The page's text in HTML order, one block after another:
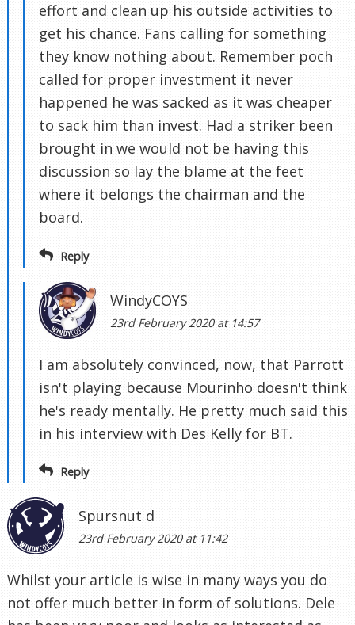
effort and clean up his outside activities to
get his chance. Fans calling for something
they know nothing about. Remember poch
called for proper investment it never
happened he was sacked as it was cheaper
to sack him than invest. Had a striker been
brought in we would not be having this
discussion so lay the blame at the feet
where it belongs the chairman and the
board.
Reply
WindyCOYS
23rd February 2020 at 14:57
I am absolutely convinced, now, that Parrott
isn't playing because Mourinho doesn't think
he's ready mentally. He pretty much said this
in his interview with Des Kelly for BT.
Reply
Spursnut d
23rd February 2020 at 11:42
Whilst your article is wise in many ways you do
not offer much better in form of solutions. Dele